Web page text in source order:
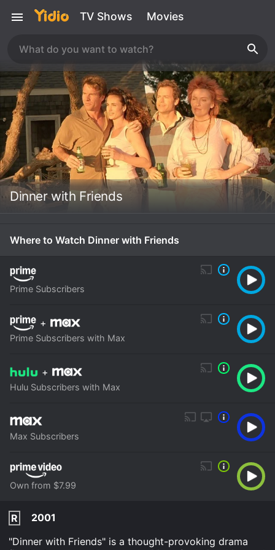
TV Shows Movies
Dinner with Friends
Where to Watch Dinner with Friends
Prime Subscribers
+
Prime Subscribers with Max
+
Hulu Subscribers with Max
Max Subscribers
Own from $7.99
R
2001
"Dinner with Friends" is a thought-provoking drama